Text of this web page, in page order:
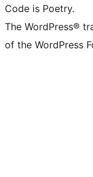
Code is Poetry.
The WordPress®
of the WordPress